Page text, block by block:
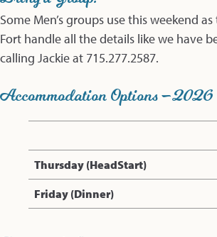
Some Men’s groups use this weekend
Fort handle all the details like we have
calling Jackie at 715.277.2587.
Accommodation Options – 2026
Thursday (HeadStart)
Friday (Dinner)